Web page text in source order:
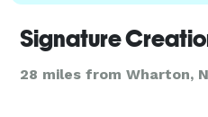
Signature
28 miles from Wharton,